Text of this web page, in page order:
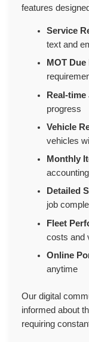
features
Service
text and
MOT
Real-time
progress
Vehicle
vehicles
Monthly
Detailed
job
Fleet
costs and
Online
anytime
Our digital
informed about
requiring